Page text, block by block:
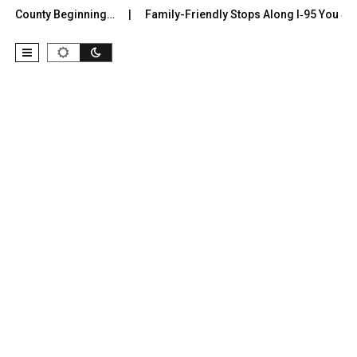
Beginning… Family-Friendly Stops Along I‑95 You